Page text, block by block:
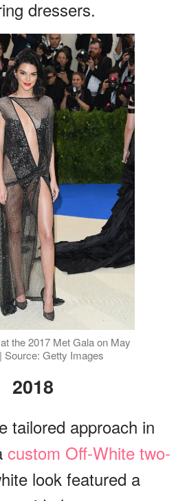
dressers.
the 2017 Met Gala on May
Source: Getty Images
2018
tailored approach in
custom Off-White two-
look featured a